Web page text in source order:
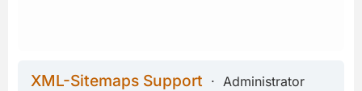
XML-Sitemaps Support
Administrator